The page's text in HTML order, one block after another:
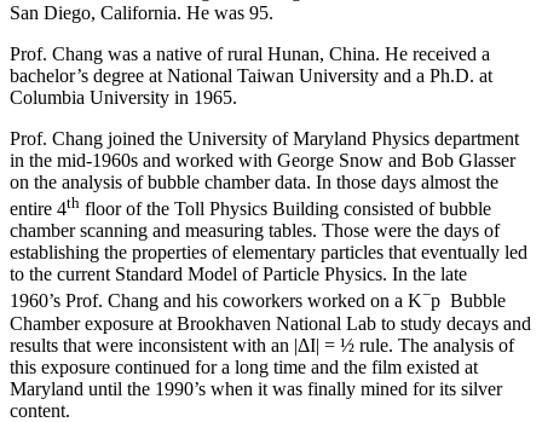
San Diego, California. He was 95.
Prof. Chang was a native of rural Hunan, China. He received a
bachelor’s degree at National Taiwan University and a Ph.D. at
Columbia University in 1965.
Prof. Chang joined the University of Maryland Physics department
in the mid-1960s and worked with George Snow and Bob Glasser
on the analysis of bubble chamber data. In those days almost the
entire 4th floor of the Toll Physics Building consisted of bubble
chamber scanning and measuring tables. Those were the days of
establishing the properties of elementary particles that eventually led
to the current Standard Model of Particle Physics. In the late
1960’s Prof. Chang and his coworkers worked on a K−p Bubble
Chamber exposure at Brookhaven National Lab to study decays and
results that were inconsistent with an |ΔI| = ½ rule. The analysis of
this exposure continued for a long time and the film existed at
Maryland until the 1990’s when it was finally mined for its silver
content.